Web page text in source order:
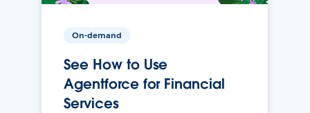
On-demand
See How to Use
Agentforce for Financial
Services